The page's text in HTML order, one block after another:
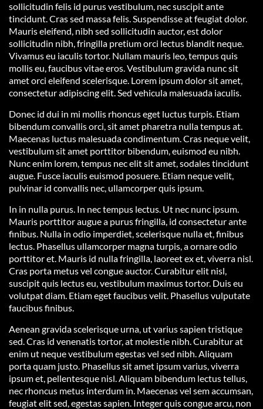
sollicitudin felis id purus vestibulum, nec suscipit ante
tincidunt. Cras sed massa felis. Suspendisse at feugiat dolor.
Mauris eleifend, nibh sed sollicitudin auctor, est dolor
sollicitudin nibh, fringilla pretium orci lectus blandit neque.
Vivamus eu iaculis tortor. Nullam mauris leo, tempus quis
mollis eu, faucibus vitae eros. Vestibulum gravida nunc sit
amet orci eleifend scelerisque. Lorem ipsum dolor sit amet,
consectetur adipiscing elit. Sed vehicula malesuada iaculis.
Donec id dui in mi mollis rhoncus eget luctus turpis. Etiam
bibendum convallis orci, sit amet pharetra nulla tempus at.
Maecenas luctus malesuada condimentum. Cras neque velit,
vestibulum sit amet porttitor bibendum, euismod eu nibh.
Nunc enim lorem, tempus nec elit sit amet, sodales tincidunt
augue. Fusce iaculis euismod posuere. Etiam neque velit,
pulvinar id convallis nec, ullamcorper quis ipsum.
In in nulla purus. In nec tempus lectus. Ut nec nunc ipsum.
Mauris porttitor augue a purus fringilla, id consectetur ante
finibus. Nulla in odio imperdiet, scelerisque nulla et, finibus
lectus. Phasellus ullamcorper magna turpis, a ornare odio
porttitor et. Mauris id nulla fringilla, laoreet ex et, viverra nisl.
Cras porta metus vel congue auctor. Curabitur elit nisl,
suscipit quis lectus eu, vestibulum maximus tortor. Duis eu
volutpat diam. Etiam eget faucibus velit. Phasellus vulputate
faucibus finibus.
Aenean gravida scelerisque urna, ut varius sapien tristique
sed. Cras id venenatis tortor, at molestie nibh. Curabitur at
enim ut neque vestibulum egestas vel sed nibh. Aliquam
porta quam justo. Phasellus sit amet ipsum varius, viverra
ipsum et, pellentesque nisl. Aliquam bibendum lectus tellus,
nec rhoncus metus interdum in. Maecenas vel sem accumsan,
feugiat elit sed, egestas sapien. Integer quis congue arcu, non